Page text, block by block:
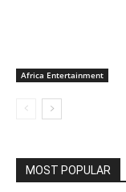
Africa Entertainment
MOST POPULAR